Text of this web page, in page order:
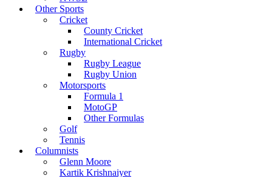
Other Sports
Cricket
County Cricket
International Cricket
Rugby
Rugby League
Rugby Union
Motorsports
Formula 1
MotoGP
Other Formulas
Golf
Tennis
Columnists
Glenn Moore
Kartik Krishnaiyer